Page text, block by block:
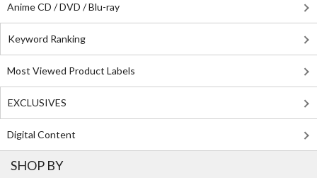
Anime CD / DVD / Blu-ray
Keyword Ranking
Most Viewed Product Labels
EXCLUSIVES
Digital Content
SHOP BY